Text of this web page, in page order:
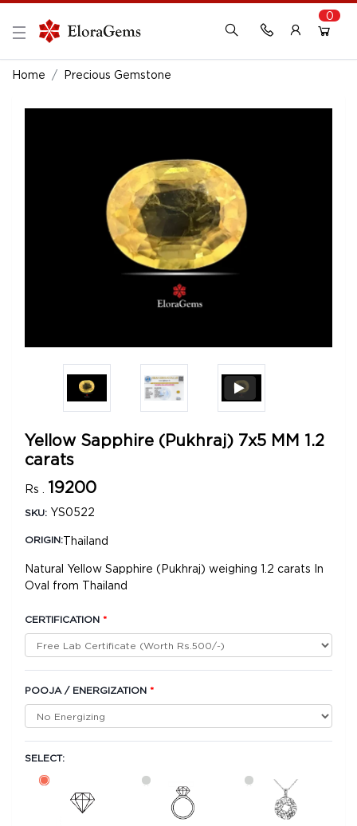
New Here?
Login with Facebook or Google
0
Home Precious Gemstone
Yellow Sapphire (Pukhraj) 7x5 MM 1.2
carats
Rs . 19200
SKU: YS0522
ORIGIN:Thailand
Natural Yellow Sapphire (Pukhraj) weighing 1.2 carats In
Oval from Thailand
CERTIFICATION *
POOJA / ENERGIZATION *
SELECT: